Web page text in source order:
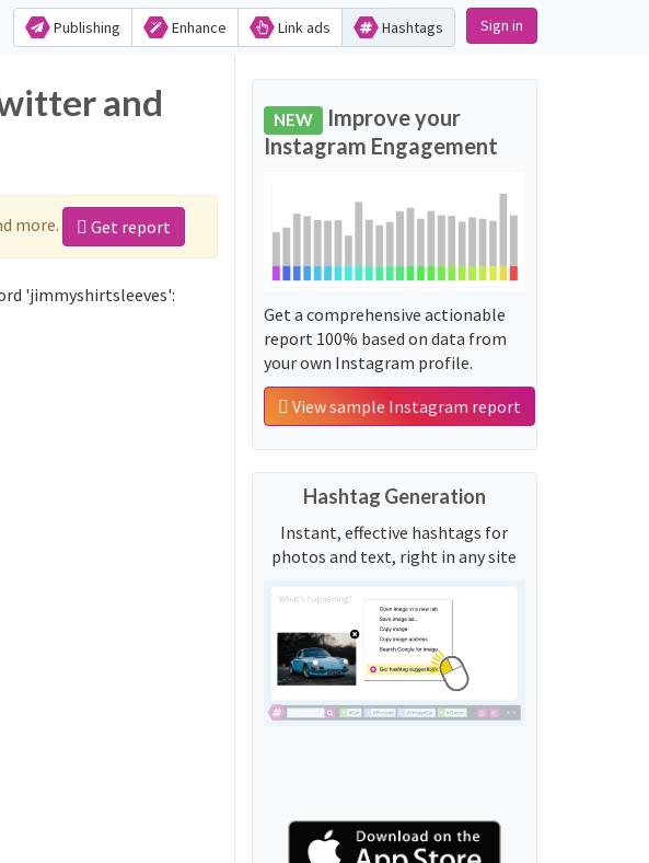
Publishing Enhance Link ads Hashtags Sign in
and
more. Get report
'jimmyshirtsleeves':
NEW Improve your
Instagram Engagement
Get a comprehensive actionable
report 100% based on data from
your own Instagram profile.
View sample Instagram report
Hashtag Generation
Instant, effective hashtags for
photos and text, right in any site